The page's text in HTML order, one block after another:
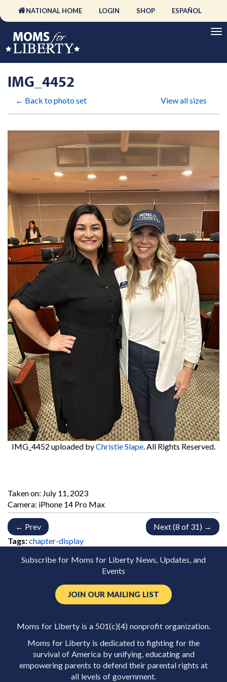
NATIONAL HOME LOGIN SHOP ESPAÑOL
IMG_4452
← Back to photo set View all sizes
IMG_4452 uploaded byChristie Slape. All Rights Reserved.
Taken on: July 11, 2023
Camera: iPhone 14 Pro Max
← Prev
Next (8 of 31) →
Tags:chapter-display
Subscribe for Moms for Liberty News, Updates, and
Events
JOIN OUR MAILING LIST
Moms for Liberty is a 501(c)(4) nonprofit organization.
Moms for Liberty is dedicated to fighting for the
survival of America by unifying, educating and
empowering parents to defend their parental rights at
all levels of government.